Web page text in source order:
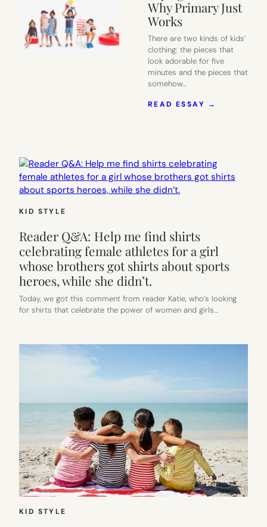
Why Primary Just
Works
There are two kinds of kids’
clothing: the pieces that
look adorable for five
minutes and the pieces that
somehow…
READ ESSAY →
WHY
PRIMARY
KID STYLE
Reader Q&A: Help me find shirts
celebrating female athletes for a girl
whose brothers got shirts about sports
heroes, while she didn’t.
Today, we got this comment from reader Katie, who’s looking
for shirts that celebrate the power of women and girls…
KID STYLE